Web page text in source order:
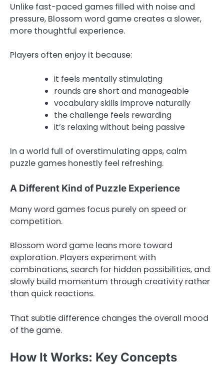
Unlike fast-paced games filled with noise and
pressure, Blossom word game creates a slower,
more thoughtful experience.
Players often enjoy it because:
it feels mentally stimulating
rounds are short and manageable
vocabulary skills improve naturally
the challenge feels rewarding
it’s relaxing without being passive
In a world full of overstimulating apps, calm
puzzle games honestly feel refreshing.
A Different Kind of Puzzle Experience
Many word games focus purely on speed or
competition.
Blossom word game leans more toward
exploration. Players experiment with
combinations, search for hidden possibilities, and
slowly build momentum through creativity rather
than quick reactions.
That subtle difference changes the overall mood
of the game.
How It Works: Key Concepts